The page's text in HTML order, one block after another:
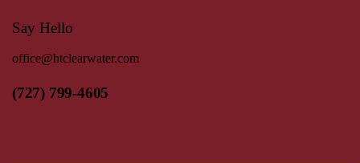
Say Hello
office@htclearwater.com
(727) 799-4605